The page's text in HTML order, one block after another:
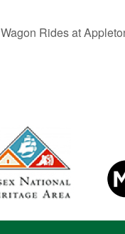
Wagon Rides at